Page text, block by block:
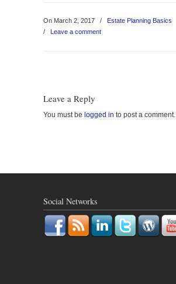
On March 2, 2017 /
Estate Planning Basics
/ Leave a comment
Leave a Reply
You must be logged in to post a comment.
Social Networks